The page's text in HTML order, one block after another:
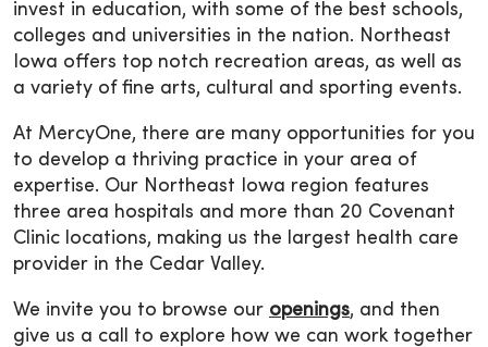
invest in education, with some of the best schools,
colleges and universities in the nation. Northeast
Iowa offers top notch recreation areas, as well as
a variety of fine arts, cultural and sporting events.
At MercyOne, there are many opportunities for you
to develop a thriving practice in your area of
expertise. Our Northeast Iowa region features
three area hospitals and more than 20 Covenant
Clinic locations, making us the largest health care
provider in the Cedar Valley.
We invite you to browse our openings, and then
give us a call to explore how we can work together